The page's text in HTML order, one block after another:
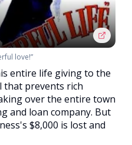
love!”
entire life giving to the
that prevents rich
over the entire town
and loan company. But
$8,000 is lost and